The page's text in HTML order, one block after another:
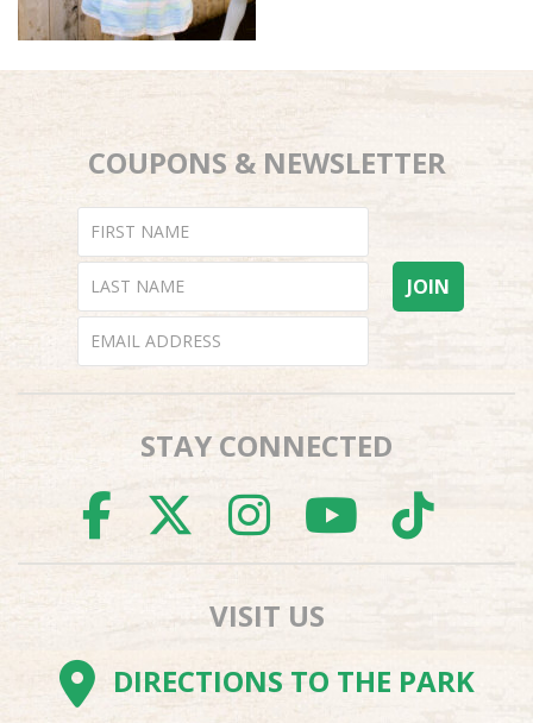
COUPONS & NEWSLETTER
STAY CONNECTED
FACEBOOK
TWITTER
VISIT US
DIRECTIONS TO THE PARK